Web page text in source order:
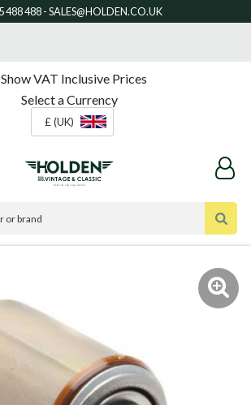
Show VAT Inclusive Prices
Select a Currency
£ (UK)